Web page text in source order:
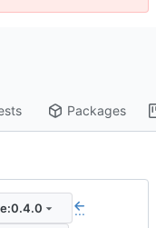
Packages
...